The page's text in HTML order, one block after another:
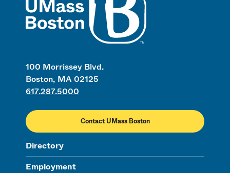
100 Morrissey Blvd.
Boston, MA 02125
617.287.5000
Contact UMass Boston
Directory
Employment